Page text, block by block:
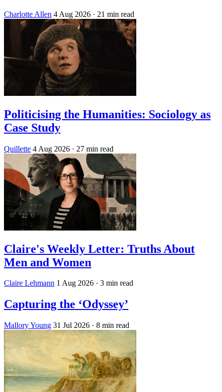
Charlotte Allen 4 Aug 2026 · 21 min read
Politicising the Humanities: Sociology as
Case Study
Quillette 4 Aug 2026 · 27 min read
Claire's Weekly Letter: Truths About
Men and Women
Claire Lehmann 1 Aug 2026 · 3 min read
Capturing the ‘Odyssey’
Mallory Young 31 Jul 2026 · 8 min read